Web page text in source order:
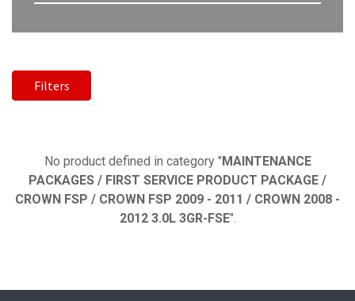
Filters
No product defined in category "MAINTENANCE
PACKAGES / FIRST SERVICE PRODUCT PACKAGE /
CROWN FSP / CROWN FSP 2009 - 2011 / CROWN 2008 -
2012 3.0L 3GR-FSE".